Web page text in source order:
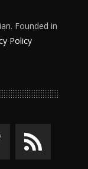
Founded in
Policy